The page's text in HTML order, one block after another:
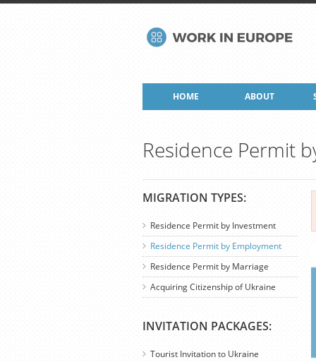
HOME ABOUT
Residence Permit
MIGRATION TYPES:
Residence Permit by Investment
Residence Permit by Employment
Residence Permit by Marriage
Acquiring Citizenship of Ukraine
INVITATION PACKAGES:
Tourist Invitation to Ukraine